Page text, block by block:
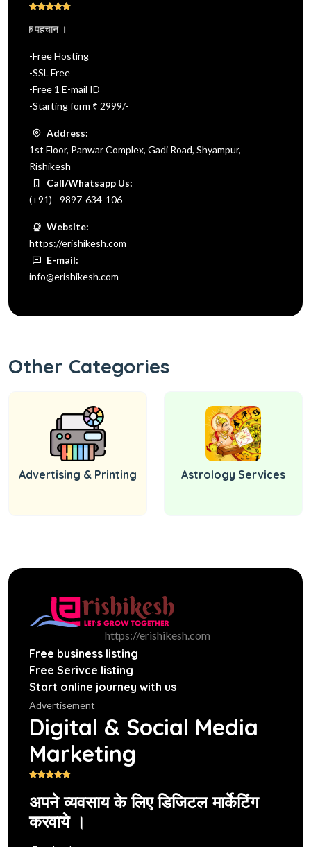
एक पहचान ।
-Free Hosting
-SSL Free
-Free 1 E-mail ID
-Starting form ₹ 2999/-
Address:
1st Floor, Panwar Complex, Gadi Road, Shyampur,
Rishikesh
Call/Whatsapp Us:
(+91) - 9897-634-106
Website:
https://erishikesh.com
E-mail:
info@erishikesh.com
Other Categories
Advertising & Printing Astrology Services
https://erishikesh.com
Free business listing
Free Serivce listing
Start online journey with us
Advertisement
Digital & Social Media
Marketing
अपने व्यवसाय के लिए डिजिटल मार्केटिंग
करवाये ।